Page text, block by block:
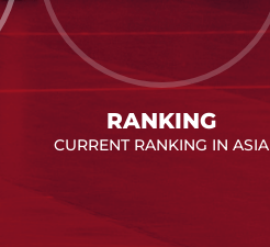
RANKING
CURRENT RANKING IN ASIA